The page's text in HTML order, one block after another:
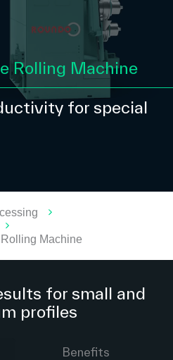
Rolling Machine
for special
Machine
for small and
profiles
Benefits